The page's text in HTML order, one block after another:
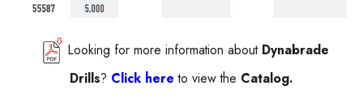
Looking for more information about Dynabrade
Drills? Click hereto view the Catalog.